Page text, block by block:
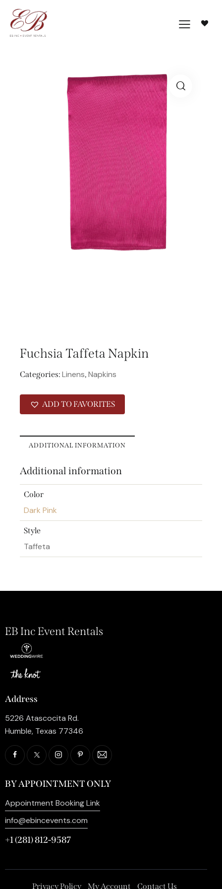
Fuchsia Taffeta Napkin
Categories: Linens, Napkins
ADD TO FAVORITES
ADDITIONAL INFORMATION
Additional information
Color
Dark Pink
Style
Taffeta
EB Inc Event Rentals
Address
5226 Atascocita Rd.
Humble, Texas 77346
BY APPOINTMENT ONLY
Appointment Booking Link
info@ebincevents.com
+1 (281) 812-9587
Privacy Policy My Account Contact Us